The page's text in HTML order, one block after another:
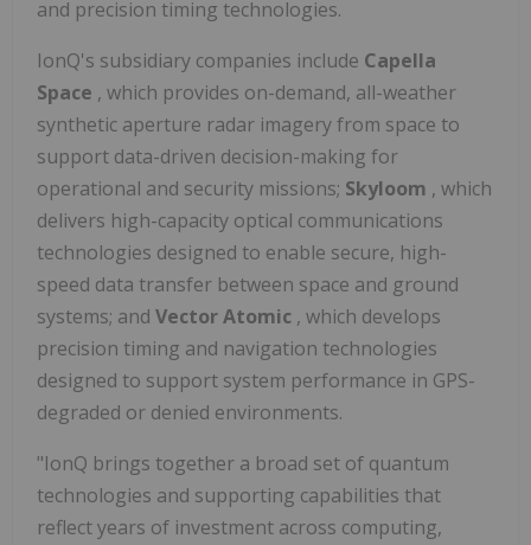
and precision timing technologies.
IonQ's subsidiary companies include Capella
Space , which provides on-demand, all-weather
synthetic aperture radar imagery from space to
support data-driven decision-making for
operational and security missions; Skyloom , which
delivers high-capacity optical communications
technologies designed to enable secure, high-
speed data transfer between space and ground
systems; and Vector Atomic , which develops
precision timing and navigation technologies
designed to support system performance in GPS-
degraded or denied environments.
"IonQ brings together a broad set of quantum
technologies and supporting capabilities that
reflect years of investment across computing,